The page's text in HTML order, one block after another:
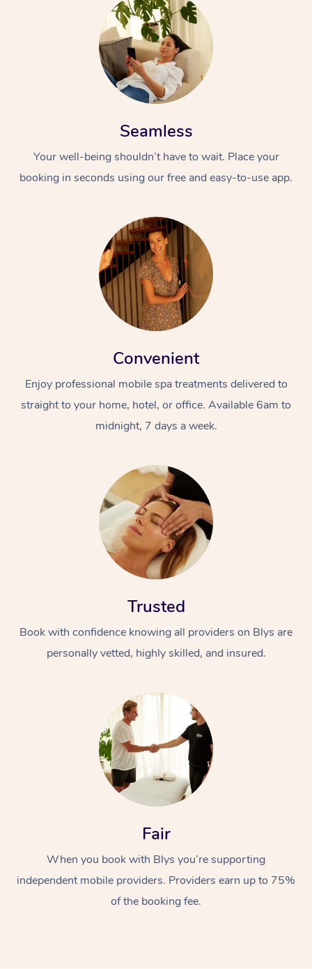
Seamless
Your well-being shouldn’t have to wait. Place your
booking in seconds using our free and easy-to-use app.
Convenient
Enjoy professional mobile spa treatments delivered to
straight to your home, hotel, or office. Available 6am to
midnight, 7 days a week.
Trusted
Book with confidence knowing all providers on Blys are
personally vetted, highly skilled, and insured.
Fair
When you book with Blys you’re supporting
independent mobile providers. Providers earn up to 75%
of the booking fee.
Swedish Massage
Relaxation Massage
Beauty
Facial
Wellness
Events
Popular Occasions
Aged Care &